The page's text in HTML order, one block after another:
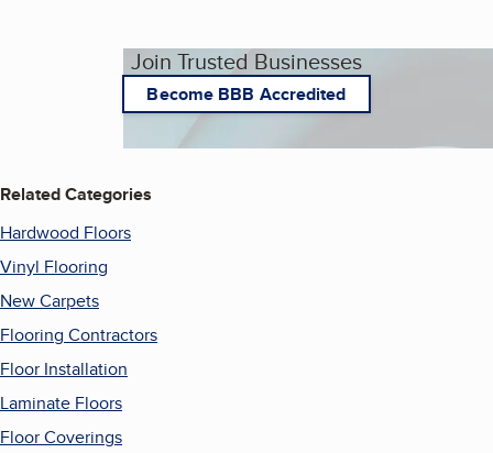
Join Trusted Businesses
Become BBB Accredited
Related Categories
Hardwood Floors
Vinyl Flooring
New Carpets
Flooring Contractors
Floor Installation
Laminate Floors
Floor Coverings